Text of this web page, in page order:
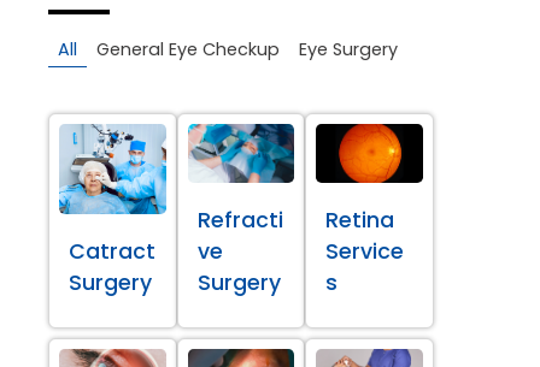
All General Eye Checkup Eye Surgery
Catract
Surgery
Refracti
ve
Surgery
Retina
Service
s